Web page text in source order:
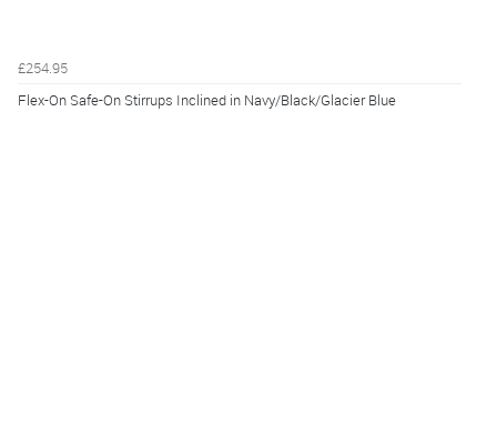
£254.95
Flex-On Safe-On Stirrups Inclined in Navy/Black/Glacier Blue